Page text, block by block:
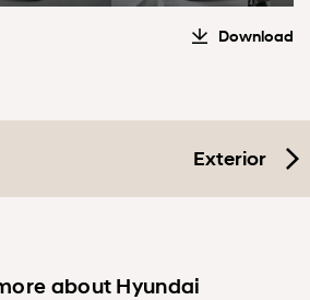
Download
Exterior
about Hyundai